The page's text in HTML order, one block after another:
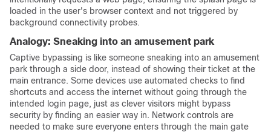
loaded in the user's browser context and not triggered by
background connectivity probes.
Analogy: Sneaking into an amusement park
Captive bypassing is like someone sneaking into an amusement
park through a side door, instead of showing their ticket at the
main entrance. Some devices use automated checks to find
shortcuts and access the internet without going through the
intended login page, just as clever visitors might bypass
security by finding an easier way in. Network controls are
needed to make sure everyone enters through the main gate